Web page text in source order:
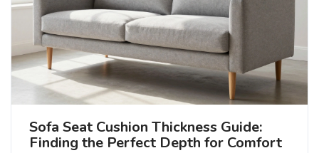
Sofa Seat Cushion Thickness Guide:
Finding the Perfect Depth for Comfort